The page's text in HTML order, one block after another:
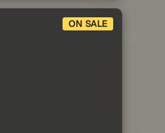
ON SALE